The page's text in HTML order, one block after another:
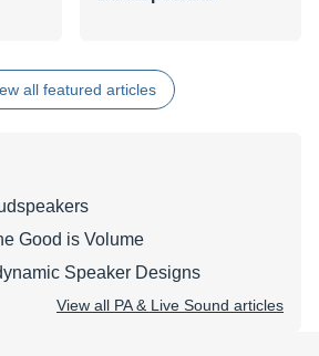
all featured articles
Good is Volume
Speaker Designs
View all PA & Live Sound articles